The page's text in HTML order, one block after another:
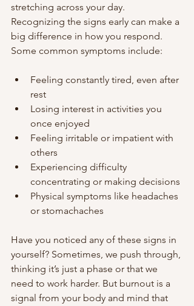
stretching across your day.
Recognizing the signs early can make a
big difference in how you respond.
Some common symptoms include:
Feeling constantly tired, even after
rest
Losing interest in activities you
once enjoyed
Feeling irritable or impatient with
others
Experiencing difficulty
concentrating or making decisions
Physical symptoms like headaches
or stomachaches
Have you noticed any of these signs in
yourself? Sometimes, we push through,
thinking it’s just a phase or that we
need to work harder. But burnout is a
signal from your body and mind that